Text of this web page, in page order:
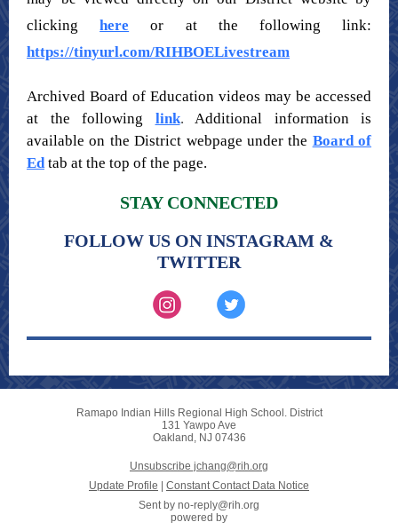
clickinghere or at the following link:
https://tinyurl.com/RIHBOELivestream
Archived Board of Education videos may be accessed
at the following
link. Additional information is
available on the District webpage under the Board of
Ed tab at the top of the page.
STAY CONNECTED
FOLLOW US ON INSTAGRAM &
TWITTER
Ramapo Indian Hills Regional High School. District
131 Yawpo Ave
Oakland, NJ 07436
Unsubscribe jchang@rih.org
Update Profile
Constant Contact Data Notice
Sent by no-reply@rih.org
powered by